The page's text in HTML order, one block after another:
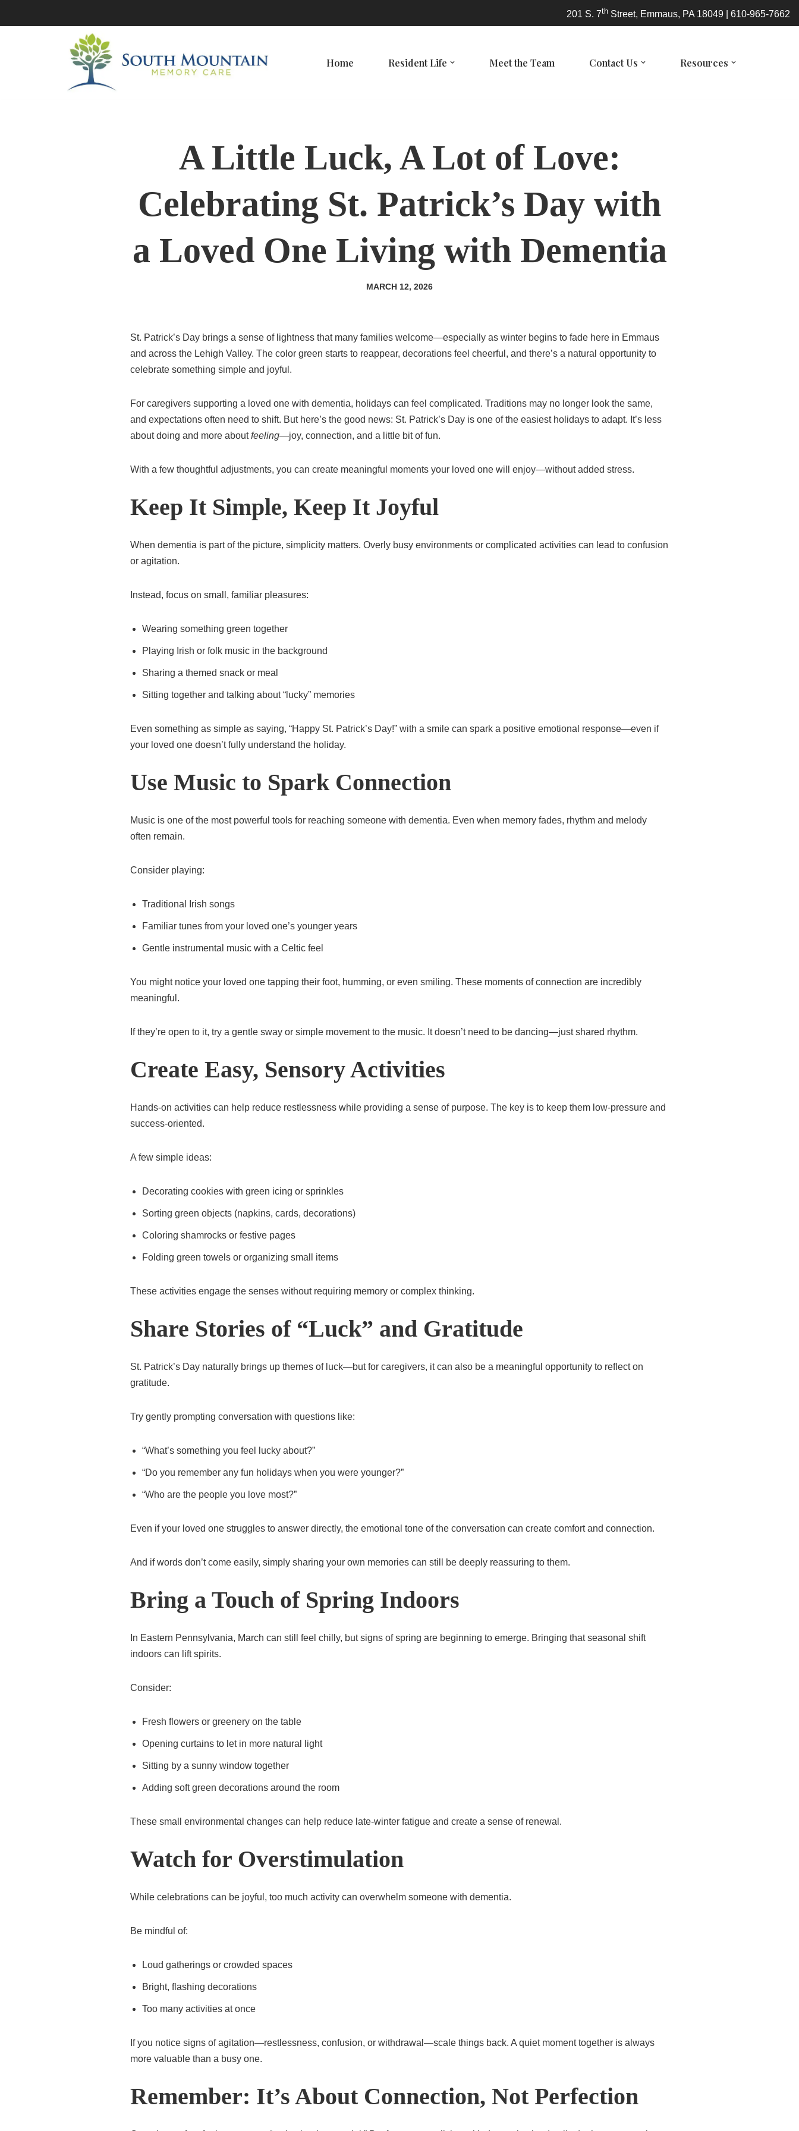
201 S. 7th Street, Emmaus, PA 18049 | 610-965-7662
Home Resident Life Meet the Team Contact Us Resources
A Little Luck, A Lot of Love:
Celebrating St. Patrick’s Day with
a Loved One Living with Dementia
MARCH 12, 2026
St. Patrick’s Day brings a sense of lightness that many families welcome—especially as winter begins to fade here in Emmaus
and across the Lehigh Valley. The color green starts to reappear, decorations feel cheerful, and there’s a natural opportunity to
celebrate something simple and joyful.
For caregivers supporting a loved one with dementia, holidays can feel complicated. Traditions may no longer look the same,
and expectations often need to shift. But here’s the good news: St. Patrick’s Day is one of the easiest holidays to adapt. It’s less
about doing and more aboutfeeling—joy, connection, and a little bit of fun.
With a few thoughtful adjustments, you can create meaningful moments your loved one will enjoy—without added stress.
Keep It Simple, Keep It Joyful
When dementia is part of the picture, simplicity matters. Overly busy environments or complicated activities can lead to confusion
or agitation.
Instead, focus on small, familiar pleasures:
Wearing something green together
Playing Irish or folk music in the background
Sharing a themed snack or meal
Sitting together and talking about “lucky” memories
Even something as simple as saying, “Happy St. Patrick’s Day!” with a smile can spark a positive emotional response—even if
your loved one doesn’t fully understand the holiday.
Use Music to Spark Connection
Music is one of the most powerful tools for reaching someone with dementia. Even when memory fades, rhythm and melody
often remain.
Consider playing:
Traditional Irish songs
Familiar tunes from your loved one’s younger years
Gentle instrumental music with a Celtic feel
You might notice your loved one tapping their foot, humming, or even smiling. These moments of connection are incredibly
meaningful.
If they’re open to it, try a gentle sway or simple movement to the music. It doesn’t need to be dancing—just shared rhythm.
Create Easy, Sensory Activities
Hands-on activities can help reduce restlessness while providing a sense of purpose. The key is to keep them low-pressure and
success-oriented.
A few simple ideas:
Decorating cookies with green icing or sprinkles
Sorting green objects (napkins, cards, decorations)
Coloring shamrocks or festive pages
Folding green towels or organizing small items
These activities engage the senses without requiring memory or complex thinking.
Share Stories of “Luck” and Gratitude
St. Patrick’s Day naturally brings up themes of luck—but for caregivers, it can also be a meaningful opportunity to reflect on
gratitude.
Try gently prompting conversation with questions like:
“What’s something you feel lucky about?”
“Do you remember any fun holidays when you were younger?”
“Who are the people you love most?”
Even if your loved one struggles to answer directly, the emotional tone of the conversation can create comfort and connection.
And if words don’t come easily, simply sharing your own memories can still be deeply reassuring to them.
Bring a Touch of Spring Indoors
In Eastern Pennsylvania, March can still feel chilly, but signs of spring are beginning to emerge. Bringing that seasonal shift
indoors can lift spirits.
Consider:
Fresh flowers or greenery on the table
Opening curtains to let in more natural light
Sitting by a sunny window together
Adding soft green decorations around the room
These small environmental changes can help reduce late-winter fatigue and create a sense of renewal.
Watch for Overstimulation
While celebrations can be joyful, too much activity can overwhelm someone with dementia.
Be mindful of:
Loud gatherings or crowded spaces
Bright, flashing decorations
Too many activities at once
If you notice signs of agitation—restlessness, confusion, or withdrawal—scale things back. A quiet moment together is always
more valuable than a busy one.
Remember: It’s About Connection, Not Perfection